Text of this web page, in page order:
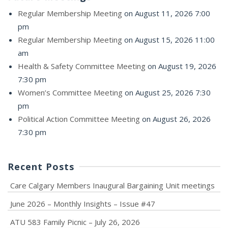
Regular Membership Meeting on August 11, 2026 7:00
pm
Regular Membership Meeting on August 15, 2026 11:00
am
Health & Safety Committee Meeting on August 19, 2026
7:30 pm
Women’s Committee Meeting on August 25, 2026 7:30
pm
Political Action Committee Meeting on August 26, 2026
7:30 pm
Recent Posts
Care Calgary Members Inaugural Bargaining Unit meetings
June 2026 – Monthly Insights – Issue #47
ATU 583 Family Picnic – July 26, 2026